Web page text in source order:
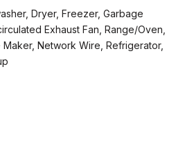
Dryer, Freezer, Garbage
Exhaust Fan, Range/Oven,
Network Wire, Refrigerator,